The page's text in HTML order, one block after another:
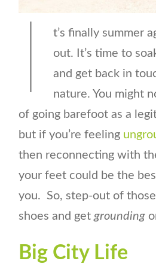
t’s finally summer
out. It’s time to
and get back in
nature. You might
of going barefoot as a
but if you’re feeling
then reconnecting with
your feet could be the
you. So, step-out of
shoes and getgrounding
Big City Life